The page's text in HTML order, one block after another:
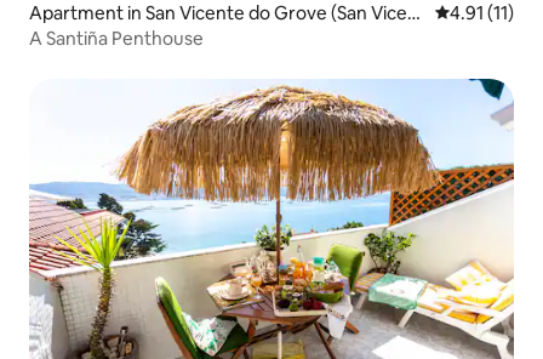
Apartment in San Vicente do Grove (San Vicent
e)
4.91 out of 5
4.91 (11)
A Santiña Penthouse